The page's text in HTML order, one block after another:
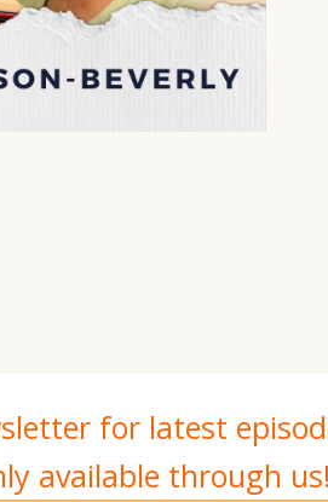
for latest
available through us!